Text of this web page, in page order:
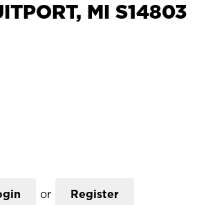
MI S14803
or Register